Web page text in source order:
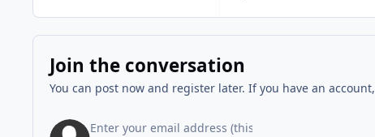
Join the conversation
You can post now and register later. If you have an account,